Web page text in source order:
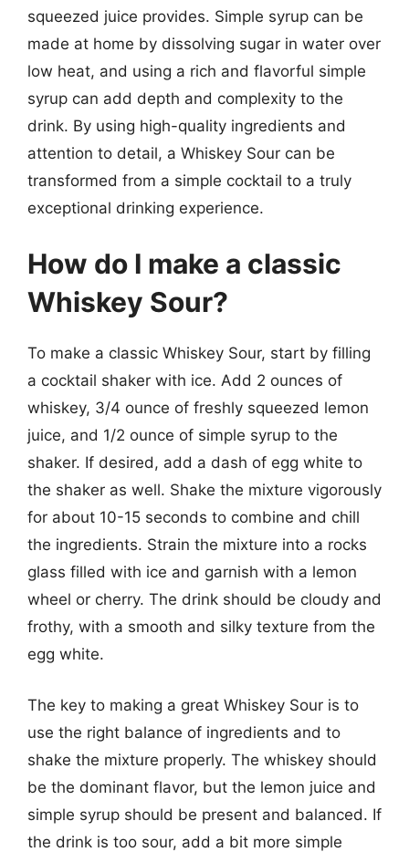
squeezed juice provides. Simple syrup can be
made at home by dissolving sugar in water over
low heat, and using a rich and flavorful simple
syrup can add depth and complexity to the
drink. By using high-quality ingredients and
attention to detail, a Whiskey Sour can be
transformed from a simple cocktail to a truly
exceptional drinking experience.
How do I make a classic
Whiskey Sour?
To make a classic Whiskey Sour, start by filling
a cocktail shaker with ice. Add 2 ounces of
whiskey, 3/4 ounce of freshly squeezed lemon
juice, and 1/2 ounce of simple syrup to the
shaker. If desired, add a dash of egg white to
the shaker as well. Shake the mixture vigorously
for about 10-15 seconds to combine and chill
the ingredients. Strain the mixture into a rocks
glass filled with ice and garnish with a lemon
wheel or cherry. The drink should be cloudy and
frothy, with a smooth and silky texture from the
egg white.
The key to making a great Whiskey Sour is to
use the right balance of ingredients and to
shake the mixture properly. The whiskey should
be the dominant flavor, but the lemon juice and
simple syrup should be present and balanced. If
the drink is too sour, add a bit more simple